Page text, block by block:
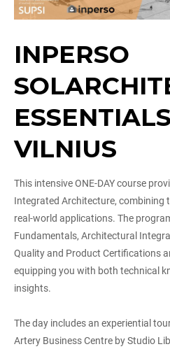
INPERSO
VILNIUS
This intensive ONE-DAY course
Integrated Architecture,
real-world applications. The
Fundamentals, Architectural
Quality and Product Certifications
equipping you with both technical
insights.
The day includes an experiential
Artery Business Centre by Studio